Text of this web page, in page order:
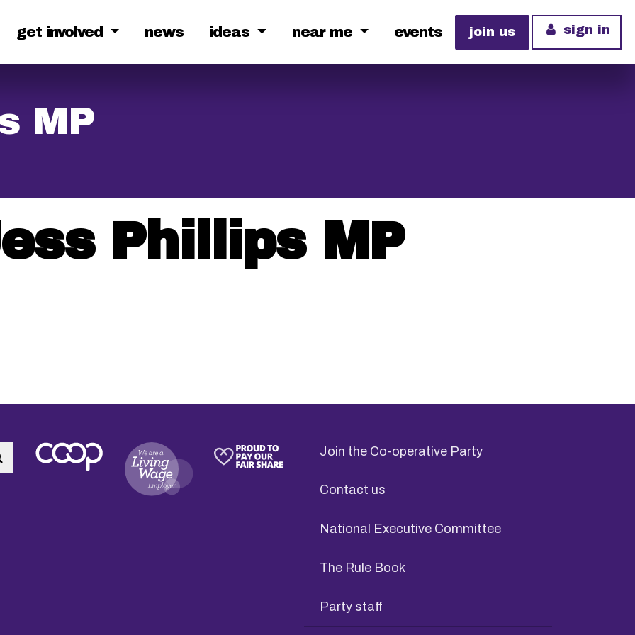
get involved news ideas near me events join us sign in
MP
Phillips MP
Search Join the Co-operative Party
Contact us
National Executive Committee
The Rule Book
Party staff